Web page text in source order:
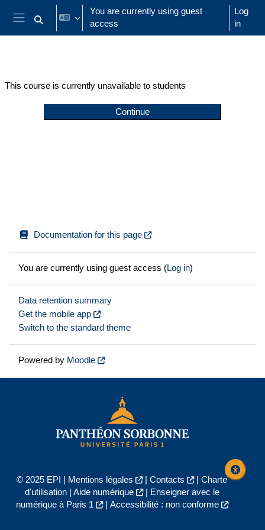
Skip to main content
Side panel
Toggle search input
You are currently using guest
access
Log
in
This course is currently unavailable to students
Continue
Documentation for this page
You are currently using guest access (Log in)
Data retention summary
Get the mobile app
Switch to the standard theme
Powered by Moodle
© 2025 EPI | Mentions légales | Contacts | Charte
d'utilisation| Aide numérique |
Enseigner avec le
numérique à Paris 1
| Accessibilité : non conforme